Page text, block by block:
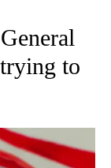
NOTIFICATIONS
to